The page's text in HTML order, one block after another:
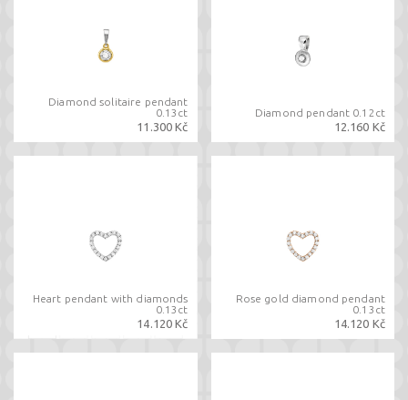
Diamond solitaire pendant
0.13ct
11.300 Kč
Diamond pendant 0.12ct
12.160 Kč
Heart pendant with diamonds
0.13ct
14.120 Kč
Rose gold diamond pendant
0.13ct
14.120 Kč